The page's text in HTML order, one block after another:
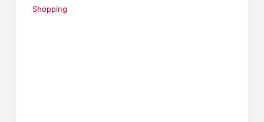
Shopping